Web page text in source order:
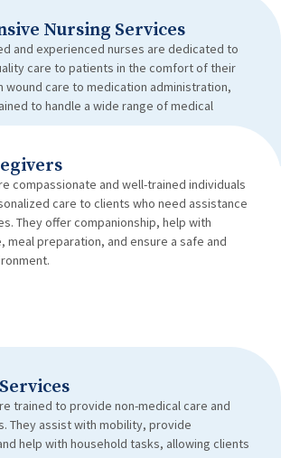
Nursing Services
and experienced nurses are dedicated to
care to patients in the comfort of their
wound care to medication administration,
to handle a wide range of medical
compassionate and well-trained individuals
care to clients who need assistance
They offer companionship, help with
meal preparation, and ensure a safe and
trained to provide non-medical care and
They assist with mobility, provide
help with household tasks, allowing clients